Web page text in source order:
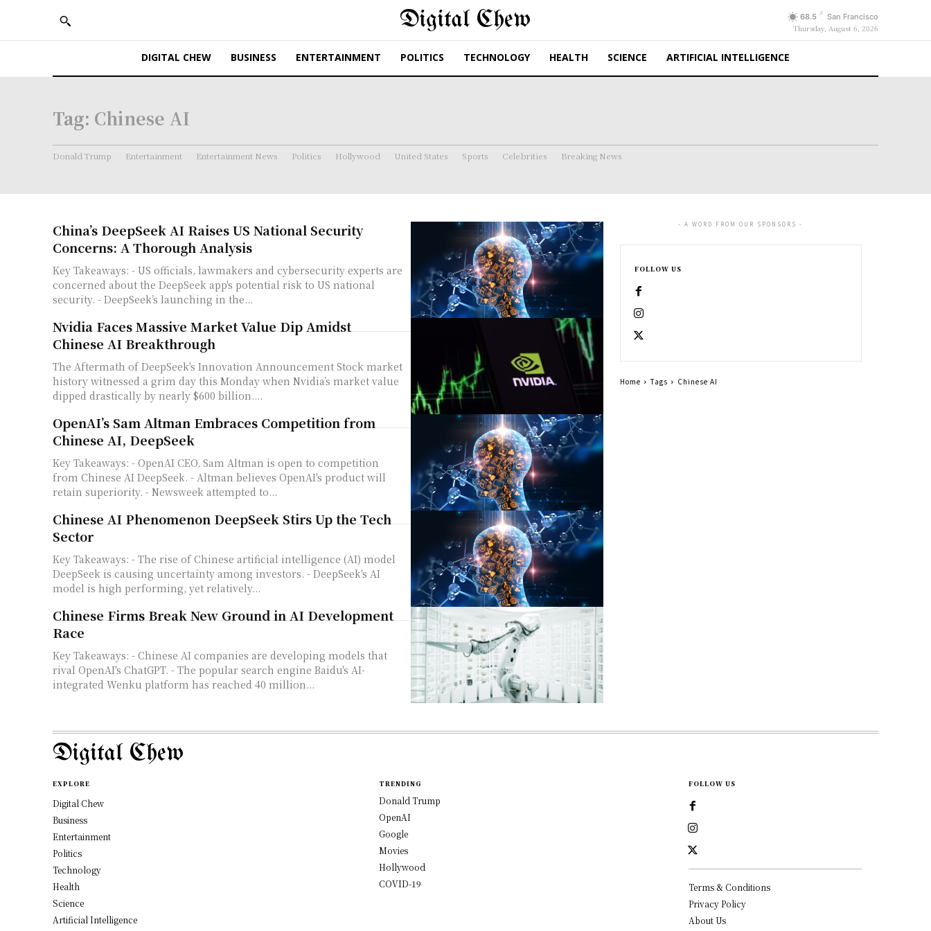
Digital Chew 68.5 F San Francisco
Thursday, August 6, 2026
DIGITAL CHEW BUSINESS ENTERTAINMENT POLITICS TECHNOLOGY HEALTH SCIENCE ARTIFICIAL INTELLIGENCE
Tag: Chinese AI
Donald Trump Entertainment Entertainment News Politics Hollywood United States Sports Celebrities Breaking News
China’s DeepSeek AI Raises US National Security
Concerns: A Thorough Analysis
Key Takeaways: - US officials, lawmakers and cybersecurity experts are
concerned about the DeepSeek app's potential risk to US national
security. - DeepSeek’s launching in the...
Nvidia Faces Massive Market Value Dip Amidst
Chinese AI Breakthrough
The Aftermath of DeepSeek's Innovation Announcement Stock market
history witnessed a grim day this Monday when Nvidia’s market value
dipped drastically by nearly $600 billion....
OpenAI’s Sam Altman Embraces Competition from
Chinese AI, DeepSeek
Key Takeaways: - OpenAI CEO, Sam Altman is open to competition
from Chinese AI DeepSeek. - Altman believes OpenAI's product will
retain superiority. - Newsweek attempted to...
Chinese AI Phenomenon DeepSeek Stirs Up the Tech
Sector
Key Takeaways: - The rise of Chinese artificial intelligence (AI) model
DeepSeek is causing uncertainty among investors. - DeepSeek's AI
model is high performing, yet relatively...
Chinese Firms Break New Ground in AI Development
Race
Key Takeaways: - Chinese AI companies are developing models that
rival OpenAI's ChatGPT. - The popular search engine Baidu's AI-
integrated Wenku platform has reached 40 million...
- A WORD FROM OUR SPONSORS -
FOLLOW US
Home Tags Chinese AI
Digital Chew
EXPLORE
Digital Chew
Business
Entertainment
Politics
Technology
Health
Science
Artificial Intelligence
TRENDING
Donald Trump
OpenAI
Google
Movies
Hollywood
COVID-19
FOLLOW US
Terms & Conditions
Privacy Policy
About Us